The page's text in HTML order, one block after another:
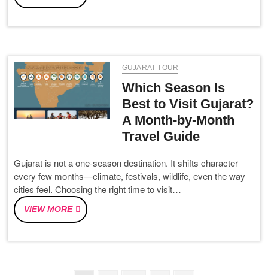
TO
ROAD
ROUTE
&
BHARAT
TRAVEL
GUJARAT TOUR
Which Season Is
Best to Visit Gujarat?
A Month-by-Month
Travel Guide
Gujarat is not a one-season destination. It shifts character
every few months—climate, festivals, wildlife, even the way
cities feel. Choosing the right time to visit…
VIEW MOREWHICH
SEASON